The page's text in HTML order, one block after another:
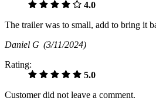
4.0
The trailer was to small, add to bring it
Daniel G (3/11/2024)
Rating:
5.0
Customer did not leave a comment.